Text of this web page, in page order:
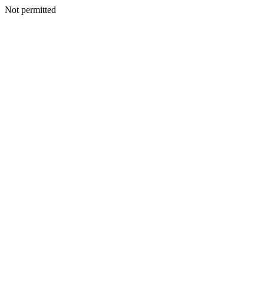
Not permitted